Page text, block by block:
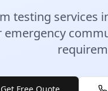
testing services